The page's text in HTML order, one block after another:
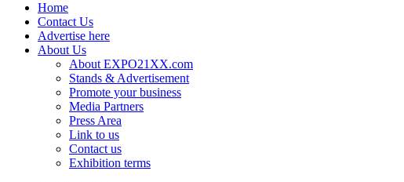
Home
Contact Us
Advertise here
About Us
About EXPO21XX.com
Stands & Advertisement
Promote your business
Media Partners
Press Area
Link to us
Contact us
Exhibition terms